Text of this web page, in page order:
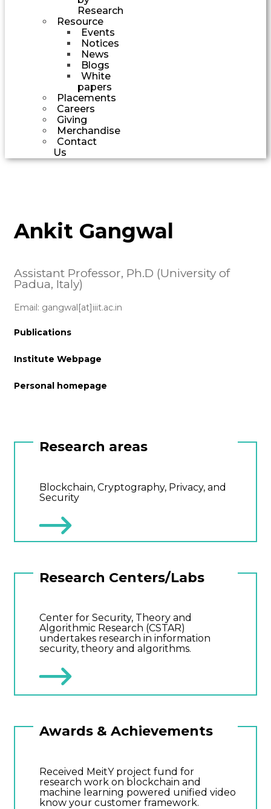
Research
Resource
Events
Notices
News
Blogs
White
papers
Placements
Careers
Giving
Merchandise
Contact
Us
Ankit Gangwal
Assistant Professor, Ph.D (University of
Padua, Italy)
Email: gangwal[at]iiit.ac.in
Publications
Institute Webpage
Personal homepage
Research areas
Blockchain, Cryptography, Privacy, and
Security
Research Centers/Labs
Center for Security, Theory and
Algorithmic Research (CSTAR)
undertakes research in information
security, theory and algorithms.
Awards & Achievements
Received MeitY project fund for
research work on blockchain and
machine learning powered unified video
know your customer framework.